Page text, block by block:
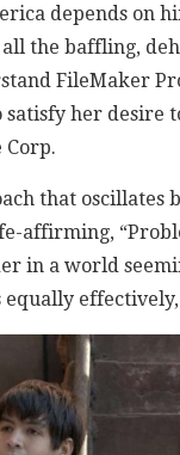
depends on
the baffling,
FileMaker
her desire
Corp.
that oscillates
affirming,
in a world